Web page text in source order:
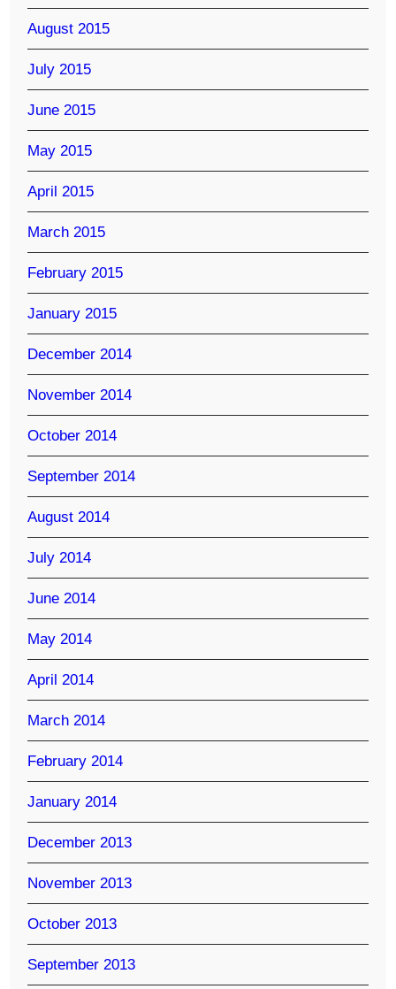
August 2015
July 2015
June 2015
May 2015
April 2015
March 2015
February 2015
January 2015
December 2014
November 2014
October 2014
September 2014
August 2014
July 2014
June 2014
May 2014
April 2014
March 2014
February 2014
January 2014
December 2013
November 2013
October 2013
September 2013